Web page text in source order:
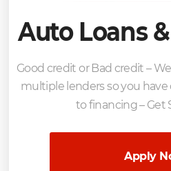
Auto Loans
Good credit or Bad credit –
multiple lenders so you
to financing – Get
Apply